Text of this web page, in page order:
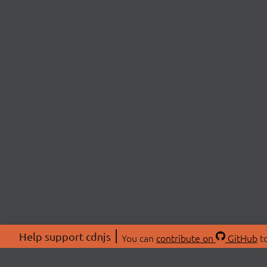
Help support cdnjs You can contribute on GitHub